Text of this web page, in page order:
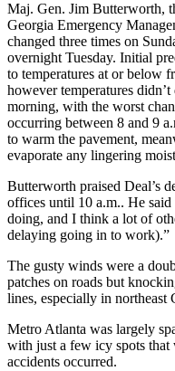
Maj. Gen. Jim Butterworth,
Georgia Emergency
changed three times on
overnight Tuesday. Initial
to temperatures at or below
however temperatures
morning, with the worst
occurring between 8 and 9
to warm the pavement,
evaporate any lingering
Butterworth praised Deal’s
offices until 10 a.m.. He
doing, and I think a lot of
delaying going in to work).”
The gusty winds were a
patches on roads but
lines, especially in northeast
Metro Atlanta was largely
with just a few icy spots
accidents occurred.